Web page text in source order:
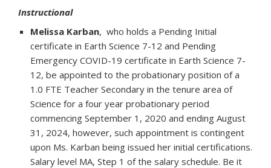
Instructional
Melissa Karban, who holds a Pending Initial
certificate in Earth Science 7-12 and Pending
Emergency COVID-19 certificate in Earth Science 7-
12, be appointed to the probationary position of a
1.0 FTE Teacher Secondary in the tenure area of
Science for a four year probationary period
commencing September 1, 2020 and ending August
31, 2024, however, such appointment is contingent
upon Ms. Karban being issued her initial certifications.
Salary level MA, Step 1 of the salary schedule. Be it